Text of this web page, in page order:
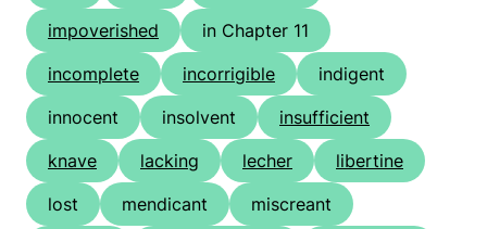
impoverished
in Chapter 11
incomplete
incorrigible
indigent
innocent
insolvent
insufficient
knave
lacking lecher
libertine
lost
mendicant
miscreant